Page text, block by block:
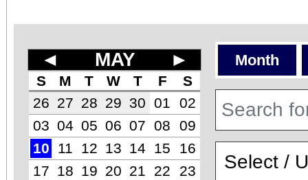
◄ MAY ►
S M T W T F
S
26 27 28 29 30 01
02
03 04 05 06 07 08
09
10
11 12 13 14 15
16
17
18 19 20 21 22
23
Month